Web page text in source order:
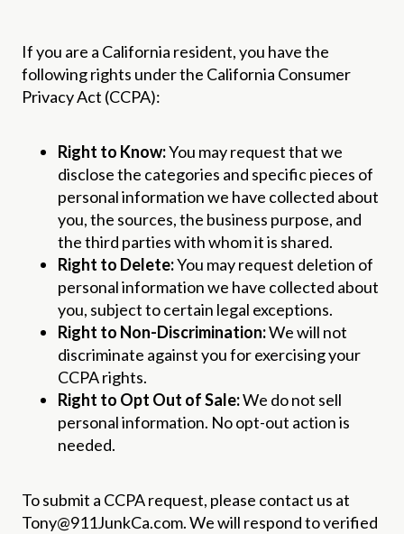
If you are a California resident, you have the
following rights under the California Consumer
Privacy Act (CCPA):
Right to Know:You may request that we
disclose the categories and specific pieces of
personal information we have collected about
you, the sources, the business purpose, and
the third parties with whom it is shared.
Right to Delete:You may request deletion of
personal information we have collected about
you, subject to certain legal exceptions.
Right to Non-Discrimination:We will not
discriminate against you for exercising your
CCPA rights.
Right to Opt Out of Sale:We do not sell
personal information. No opt-out action is
needed.
To submit a CCPA request, please contact us at
Tony@911JunkCa.com. We will respond to verified